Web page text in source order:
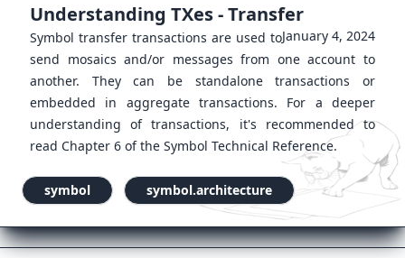
Understanding TXes - Transfer
January 4, 2024
Symbol transfer transactions are used to
send mosaics and/or messages from one account to
another. They can be standalone transactions or
embedded in aggregate transactions. For a deeper
understanding of transactions, it's recommended to
read Chapter 6 of the Symbol Technical Reference.
symbol symbol.architecture